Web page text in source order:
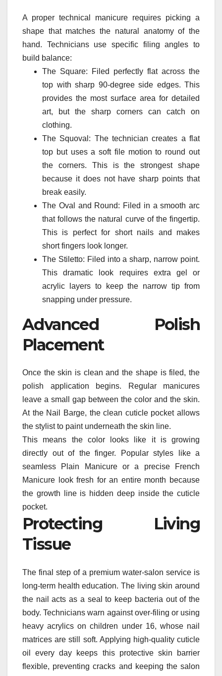
A proper technical manicure requires picking a
shape that matches the natural anatomy of the
hand. Technicians use specific filing angles to
build balance:
The Square: Filed perfectly flat across the
top with sharp 90-degree side edges. This
provides the most surface area for detailed
art, but the sharp corners can catch on
clothing.
The Squoval: The technician creates a flat
top but uses a soft file motion to round out
the corners. This is the strongest shape
because it does not have sharp points that
break easily.
The Oval and Round: Filed in a smooth arc
that follows the natural curve of the fingertip.
This is perfect for short nails and makes
short fingers look longer.
The Stiletto: Filed into a sharp, narrow point.
This dramatic look requires extra gel or
acrylic layers to keep the narrow tip from
snapping under pressure.
Advanced Polish
Placement
Once the skin is clean and the shape is filed, the
polish application begins. Regular manicures
leave a small gap between the color and the skin.
At the Nail Barge, the clean cuticle pocket allows
the stylist to paint underneath the skin line.
This means the color looks like it is growing
directly out of the finger. Popular styles like a
seamless Plain Manicure or a precise French
Manicure look fresh for an entire month because
the growth line is hidden deep inside the cuticle
pocket.
Protecting Living
Tissue
The final step of a premium water-salon service is
long-term health education. The living skin around
the nail acts as a seal to keep bacteria out of the
body. Technicians warn against over-filing or using
heavy acrylics on children under 16, whose nail
matrices are still soft. Applying high-quality cuticle
oil every day keeps this protective skin barrier
flexible, preventing cracks and keeping the salon